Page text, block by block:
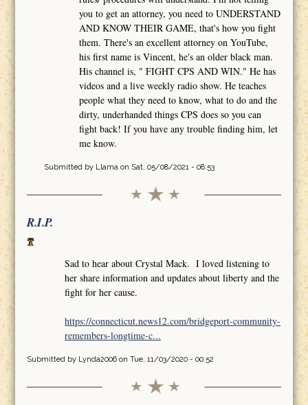
you to get an attorney, you need to UNDERSTAND
AND KNOW THEIR GAME, that's how you fight
them. There's an excellent attorney on YouTube,
his first name is Vincent, he's an older black man.
His channel is, " FIGHT CPS AND WIN." He has
videos and a live weekly radio show. He teaches
people what they need to know, what to do and the
dirty, underhanded things CPS does so you can
fight back! If you have any trouble finding him, let
me know.
Submitted by Llamaon Sat, 05/08/2021 - 08:53
R.I.P.
Sad to hear about Crystal Mack. I loved listening to
her share information and updates about liberty and the
fight for her cause.
https://connecticut.news12.com/bridgeport-community-
remembers-longtime-c...
Submitted by Lynda2006on Tue, 11/03/2020 - 00:52